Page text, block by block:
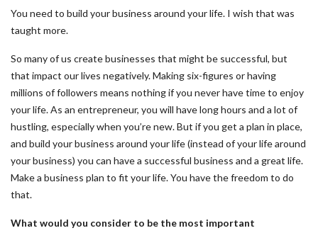
You need to build your business around your life. I wish that was
taught more.
So many of us create businesses that might be successful, but
that impact our lives negatively. Making six-figures or having
millions of followers means nothing if you never have time to enjoy
your life. As an entrepreneur, you will have long hours and a lot of
hustling, especially when you’re new. But if you get a plan in place,
and build your business around your life (instead of your life around
your business) you can have a successful business and a great life.
Make a business plan to fit your life. You have the freedom to do
that.
What would you consider to be the most important